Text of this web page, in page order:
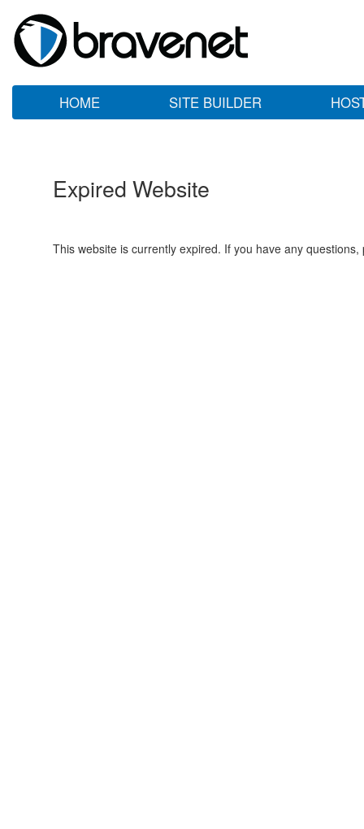
HOME SITE BUILDER
Expired Website
This website is currently expired. If you have any